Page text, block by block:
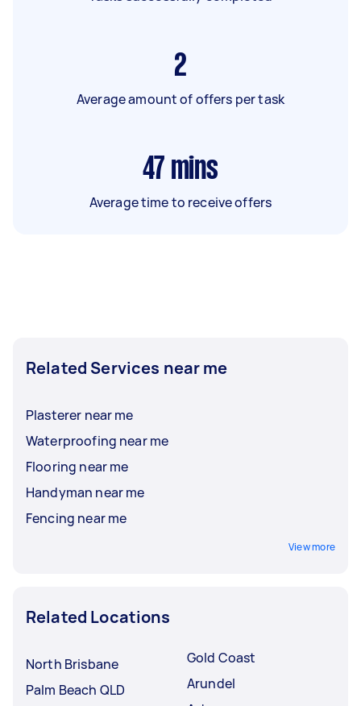
2
Average amount of offers per task
47 mins
Average time to receive offers
Related Services near me
Plasterer near me
Waterproofing near me
Flooring near me
Handyman near me
Fencing near me
View more
Related Locations
North Brisbane
Palm Beach QLD
Gold Coast
Arundel